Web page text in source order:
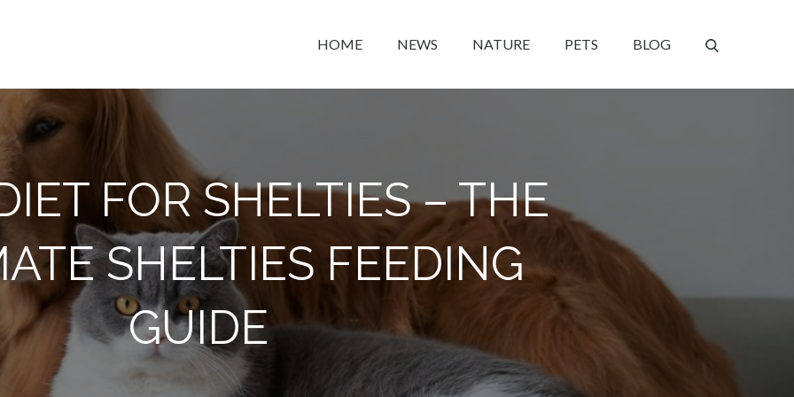
HOME NEWS NATURE PETS BLOG
FOR SHELTIES – THE
SHELTIES FEEDING
GUIDE